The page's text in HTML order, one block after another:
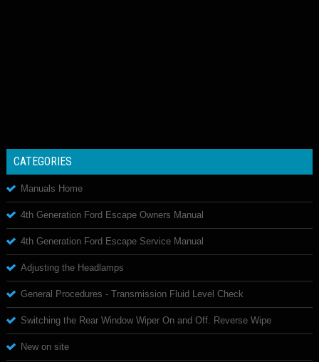
CATEGORIES
Manuals Home
4th Generation Ford Escape Owners Manual
4th Generation Ford Escape Service Manual
Adjusting the Headlamps
General Procedures - Transmission Fluid Level Check
Switching the Rear Window Wiper On and Off. Reverse Wipe
New on site